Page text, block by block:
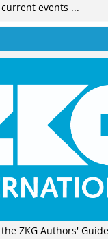
events ...
ZKG Authors'